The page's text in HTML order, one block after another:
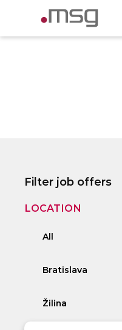
Filter job offers
LOCATION
All
Bratislava
Žilina